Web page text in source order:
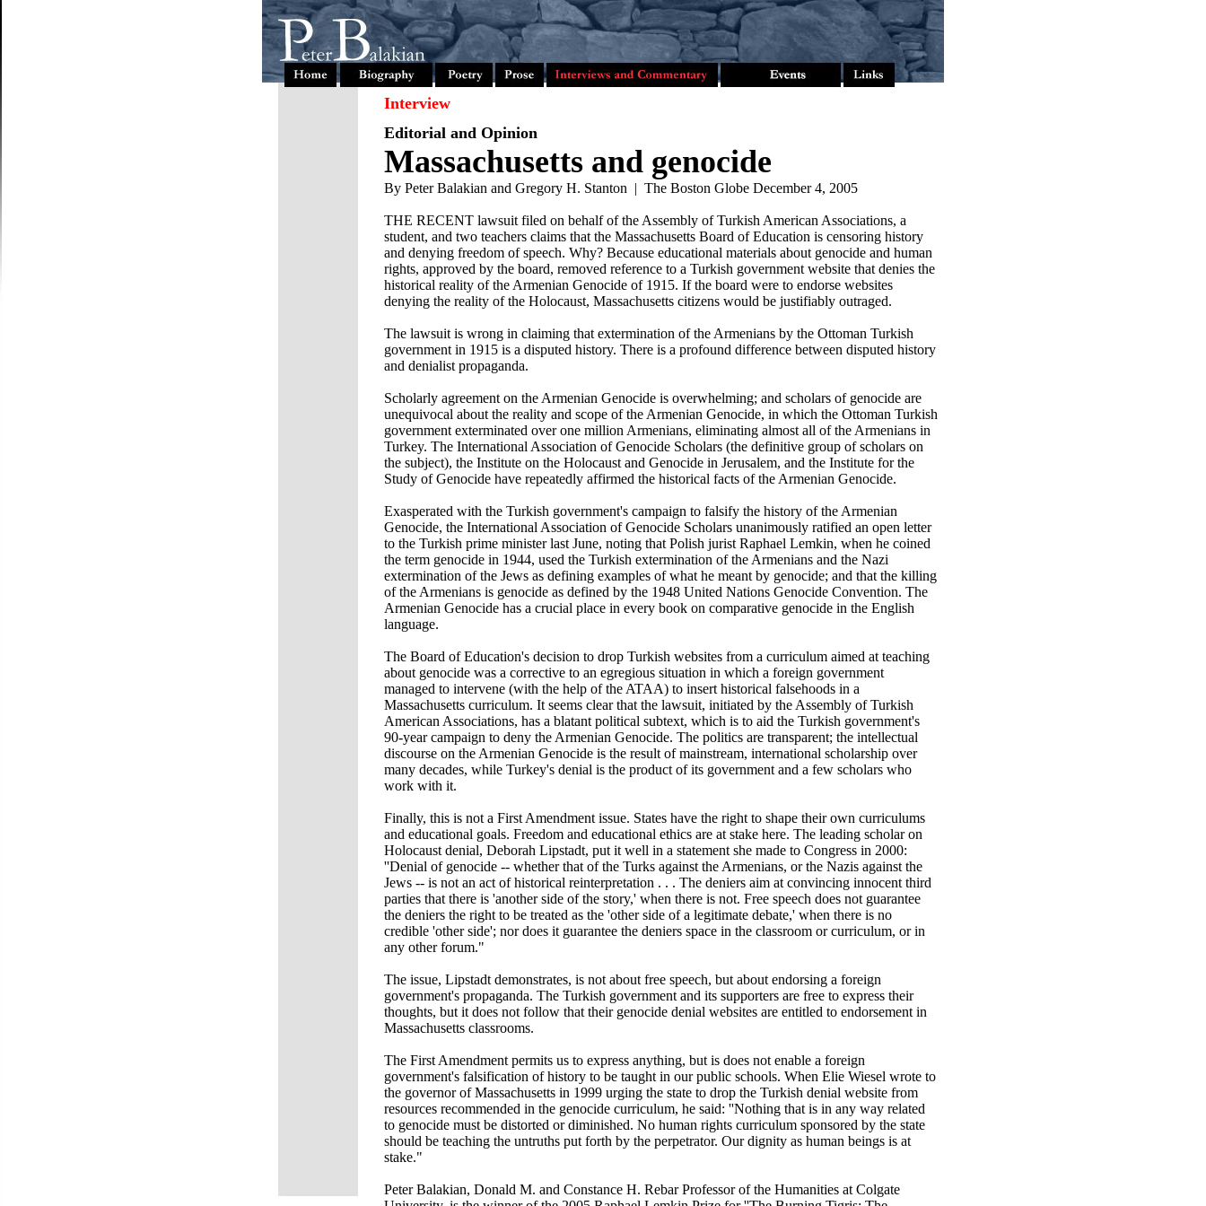
Interview
Editorial and Opinion
Massachusetts and genocide
By Peter Balakian and Gregory H. Stanton | The Boston Globe December 4, 2005
THE RECENT lawsuit filed on behalf of the Assembly of Turkish American Associations, a
student, and two teachers claims that the Massachusetts Board of Education is censoring history
and denying freedom of speech. Why? Because educational materials about genocide and human
rights, approved by the board, removed reference to a Turkish government website that denies the
historical reality of the Armenian Genocide of 1915. If the board were to endorse websites
denying the reality of the Holocaust, Massachusetts citizens would be justifiably outraged.
The lawsuit is wrong in claiming that extermination of the Armenians by the Ottoman Turkish
government in 1915 is a disputed history. There is a profound difference between disputed history
and denialist propaganda.
Scholarly agreement on the Armenian Genocide is overwhelming; and scholars of genocide are
unequivocal about the reality and scope of the Armenian Genocide, in which the Ottoman Turkish
government exterminated over one million Armenians, eliminating almost all of the Armenians in
Turkey. The International Association of Genocide Scholars (the definitive group of scholars on
the subject), the Institute on the Holocaust and Genocide in Jerusalem, and the Institute for the
Study of Genocide have repeatedly affirmed the historical facts of the Armenian Genocide.
Exasperated with the Turkish government's campaign to falsify the history of the Armenian
Genocide, the International Association of Genocide Scholars unanimously ratified an open letter
to the Turkish prime minister last June, noting that Polish jurist Raphael Lemkin, when he coined
the term genocide in 1944, used the Turkish extermination of the Armenians and the Nazi
extermination of the Jews as defining examples of what he meant by genocide; and that the killing
of the Armenians is genocide as defined by the 1948 United Nations Genocide Convention. The
Armenian Genocide has a crucial place in every book on comparative genocide in the English
language.
The Board of Education's decision to drop Turkish websites from a curriculum aimed at teaching
about genocide was a corrective to an egregious situation in which a foreign government
managed to intervene (with the help of the ATAA) to insert historical falsehoods in a
Massachusetts curriculum. It seems clear that the lawsuit, initiated by the Assembly of Turkish
American Associations, has a blatant political subtext, which is to aid the Turkish government's
90-year campaign to deny the Armenian Genocide. The politics are transparent; the intellectual
discourse on the Armenian Genocide is the result of mainstream, international scholarship over
many decades, while Turkey's denial is the product of its government and a few scholars who
work with it.
Finally, this is not a First Amendment issue. States have the right to shape their own curriculums
and educational goals. Freedom and educational ethics are at stake here. The leading scholar on
Holocaust denial, Deborah Lipstadt, put it well in a statement she made to Congress in 2000:
''Denial of genocide -- whether that of the Turks against the Armenians, or the Nazis against the
Jews -- is not an act of historical reinterpretation . . . The deniers aim at convincing innocent third
parties that there is 'another side of the story,' when there is not. Free speech does not guarantee
the deniers the right to be treated as the 'other side of a legitimate debate,' when there is no
credible 'other side'; nor does it guarantee the deniers space in the classroom or curriculum, or in
any other forum."
The issue, Lipstadt demonstrates, is not about free speech, but about endorsing a foreign
government's propaganda. The Turkish government and its supporters are free to express their
thoughts, but it does not follow that their genocide denial websites are entitled to endorsement in
Massachusetts classrooms.
The First Amendment permits us to express anything, but is does not enable a foreign
government's falsification of history to be taught in our public schools. When Elie Wiesel wrote to
the governor of Massachusetts in 1999 urging the state to drop the Turkish denial website from
resources recommended in the genocide curriculum, he said: ''Nothing that is in any way related
to genocide must be distorted or diminished. No human rights curriculum sponsored by the state
should be teaching the untruths put forth by the perpetrator. Our dignity as human beings is at
stake."
Peter Balakian, Donald M. and Constance H. Rebar Professor of the Humanities at Colgate